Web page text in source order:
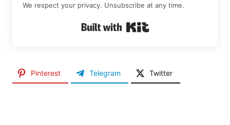
We respect your privacy. Unsubscribe at any time.
Pinterest Telegram Twitter